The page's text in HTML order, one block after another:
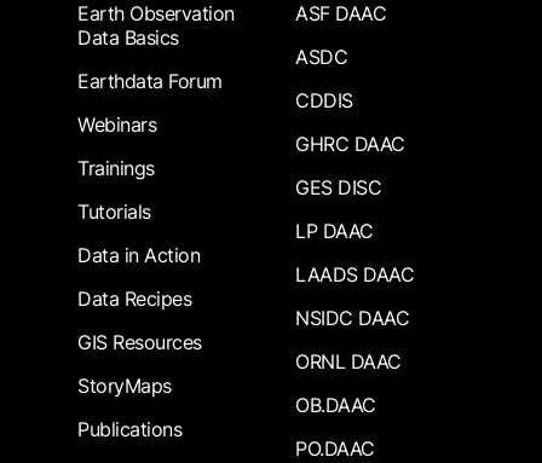
Earth Observation
Data Basics
Earthdata Forum
Webinars
Trainings
Tutorials
Data in Action
Data Recipes
GIS Resources
StoryMaps
Publications
ASF DAAC
ASDC
CDDIS
GHRC DAAC
GES DISC
LP DAAC
LAADS DAAC
NSIDC DAAC
ORNL DAAC
OB.DAAC
PO.DAAC